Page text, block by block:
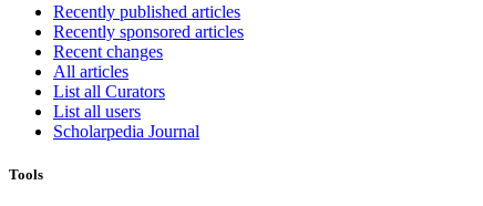
Recently published articles
Recently sponsored articles
Recent changes
All articles
List all Curators
List all users
Scholarpedia Journal
Tools